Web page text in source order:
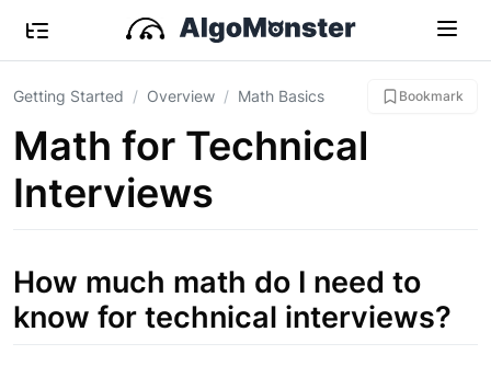
Getting Started Overview Math Basics Bookmark
Math for Technical
Interviews
How much math do I need to
know for technical interviews?